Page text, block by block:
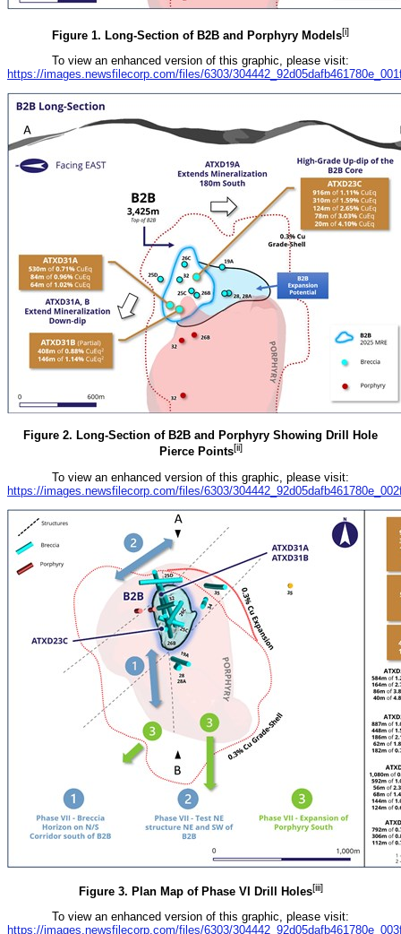
Figure 1. Long-Section of B2B and Porphyry Models[i]
To view an enhanced version of this graphic, please visit:
https://images.newsfilecorp.com/files/6303/
Figure 2. Long-Section of B2B and Porphyry Showing Drill Hole
Pierce Points[ii]
To view an enhanced version of this graphic, please visit:
https://images.newsfilecorp.com/files/6303/
Figure 3. Plan Map of Phase VI Drill Holes[iii]
To view an enhanced version of this graphic, please visit:
https://images.newsfilecorp.com/files/6303/